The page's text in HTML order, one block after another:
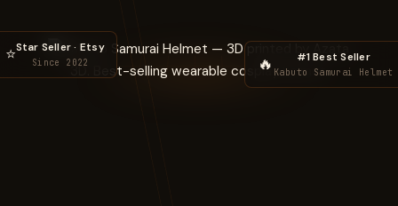
🔥 #1 Best Seller
Kabuto Samurai Helmet
⭐Star Seller · Etsy
Since 2022